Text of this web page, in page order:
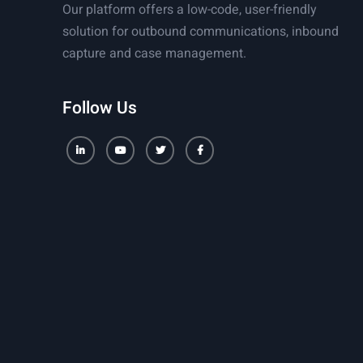
Our platform offers a low-code, user-friendly
solution for outbound communications, inbound
capture and case management.
Follow Us
LinkedInYoutubeTwitterFacebook